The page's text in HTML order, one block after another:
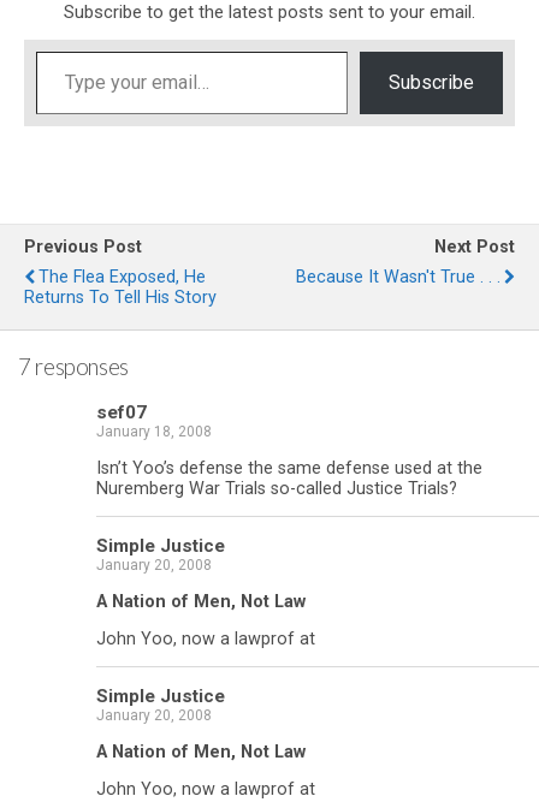
Subscribe to get the latest posts sent to your email.
Type your email…
Subscribe
Previous Post
The Flea Exposed, He
Returns To Tell His Story
Next Post
Because It Wasn't True . . .
7 responses
sef07
January 18, 2008
Isn’t Yoo’s defense the same defense used at the
Nuremberg War Trials so-called Justice Trials?
Simple Justice
January 20, 2008
A Nation of Men, Not Law
John Yoo, now a lawprof at
Simple Justice
January 20, 2008
A Nation of Men, Not Law
John Yoo, now a lawprof at